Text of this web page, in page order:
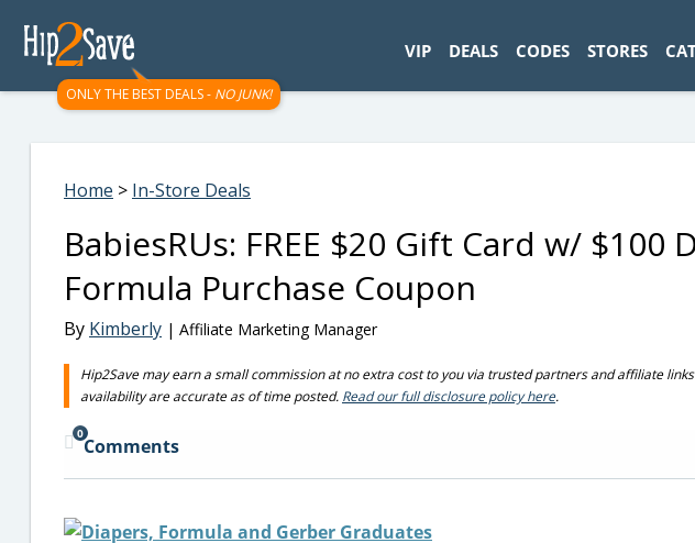
ONLY THE BEST DEALS - NO JUNK!
VIP DEALS CODES STORES
Home > In-Store Deals
BabiesRUs: FREE $20 Gift Card w/ $100
Formula Purchase Coupon
By Kimberly | Affiliate Marketing Manager
Hip2Save may earn a small commission at no extra cost to you via trusted partners and affiliate
availability are accurate as of time posted. Read our full disclosure policy here.
0
Comments